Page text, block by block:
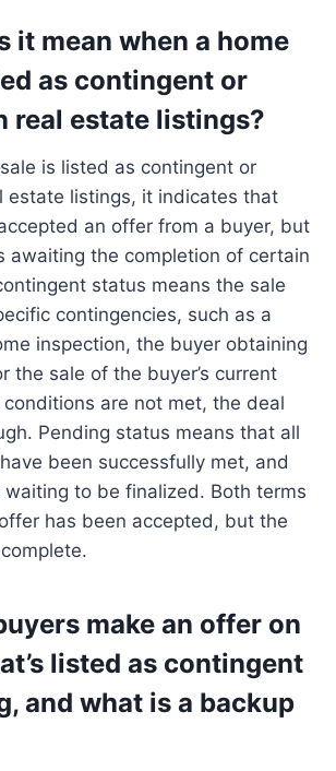
it mean when a home
as contingent or
real estate listings?
is listed as contingent or
estate listings, it indicates that
an offer from a buyer, but
awaiting the completion of certain
status means the sale
contingencies, such as a
inspection, the buyer obtaining
the sale of the buyer’s current
are not met, the deal
Pending status means that all
been successfully met, and
to be finalized. Both terms
has been accepted, but the
make an offer on
listed as contingent
and what is a backup